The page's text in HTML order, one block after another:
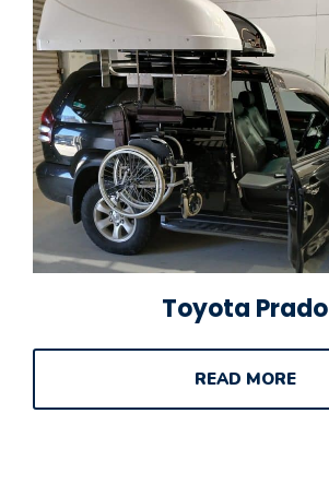
Toyota Prado
READ MORE